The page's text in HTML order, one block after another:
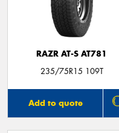
RAZR AT-S AT781
235/75R15 109T
Add to quote